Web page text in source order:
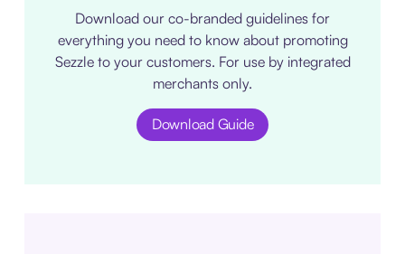
Download our co-branded guidelines for
everything you need to know about promoting
Sezzle to your customers. For use by integrated
merchants only.
Download Guide